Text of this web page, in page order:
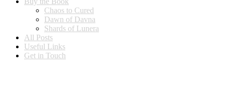
Chaos to Cured
Dawn of Davna
Shards of Lunera
All Posts
Useful Links
Get in Touch